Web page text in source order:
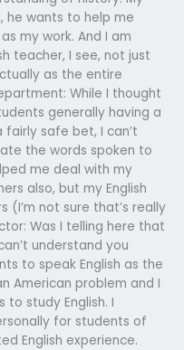
he wants to help me
my work. And I am
teacher, I see, not just
as the entire
While I thought
generally having a
safe bet, I can’t
the words spoken to
me deal with my
also, but my English
(I’m not sure that’s really
Was I telling here that
understand you
to speak English as the
American problem and I
study English. I
for students of
English experience.